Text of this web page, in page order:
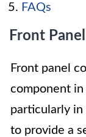
FAQs
Front
Front panel
component
particularly in
to provide a